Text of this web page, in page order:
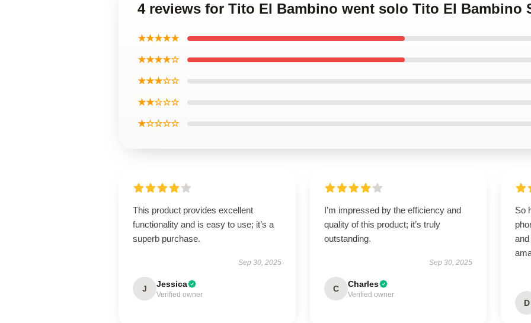
4 reviews for Tito El Bambino went solo Tito El Bambino
★★★★★
★★★★☆
★★★☆☆
★★☆☆☆
★☆☆☆☆
This product provides excellent
functionality and is easy to use; it’s a
superb purchase.
Sep 30, 2025
J Jessica
Verified owner
I’m impressed by the efficiency and
quality of this product; it’s truly
outstanding.
Sep 30, 2025
C Charles
Verified owner
So
D